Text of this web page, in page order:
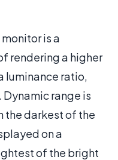
is a
rendering a higher
luminance ratio,
range is
the darkest of the
on a
of the bright